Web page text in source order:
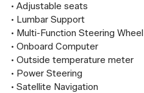
• Adjustable seats
• Lumbar Support
• Multi-Function Steering Wheel
• Onboard Computer
• Outside temperature meter
• Power Steering
• Satellite Navigation